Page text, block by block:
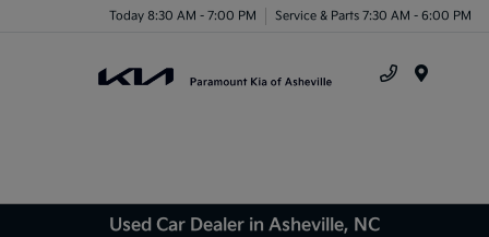
Today 8:30 AM - 7:00 PM Service & Parts 7:30 AM - 6:00 PM
Used Car Dealer in Asheville, NC